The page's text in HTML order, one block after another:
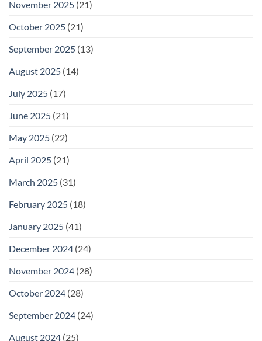
November 2025 (21)
October 2025 (21)
September 2025 (13)
August 2025 (14)
July 2025 (17)
June 2025 (21)
May 2025 (22)
April 2025 (21)
March 2025 (31)
February 2025 (18)
January 2025 (41)
December 2024 (24)
November 2024 (28)
October 2024 (28)
September 2024 (24)
August 2024 (25)